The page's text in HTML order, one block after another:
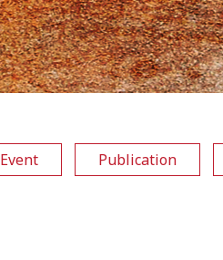
Event Publication